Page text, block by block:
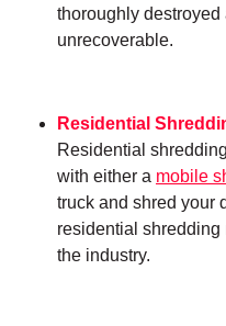
thoroughly
unrecoverable.
Residential
Residential
with either a mobile
truck and shred your
residential shredding
the industry.